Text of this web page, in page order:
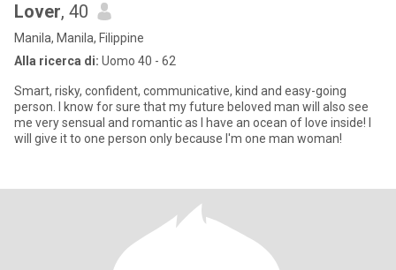
Lover, 40
Manila, Manila, Filippine
Alla ricerca di: Uomo 40 - 62
Smart, risky, confident, communicative, kind and easy-going
person. I know for sure that my future beloved man will also see
me very sensual and romantic as I have an ocean of love inside! I
will give it to one person only because I'm one man woman!